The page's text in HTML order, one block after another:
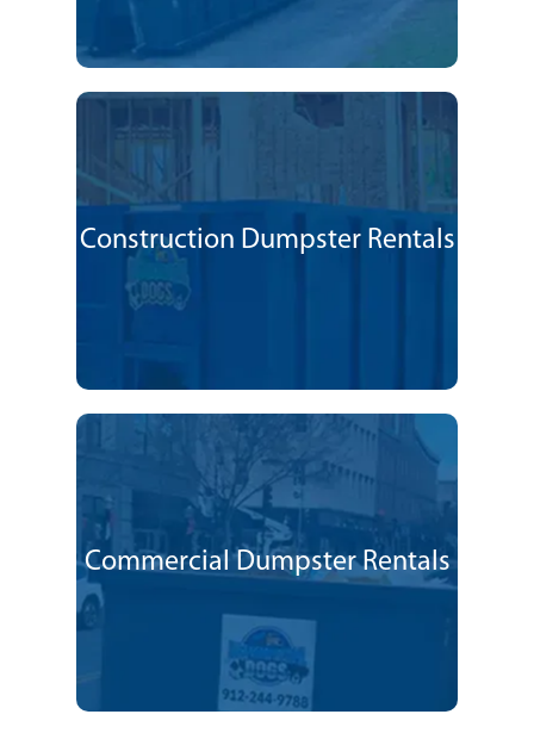
Construction Dumpster Rentals
Commercial Dumpster Rentals